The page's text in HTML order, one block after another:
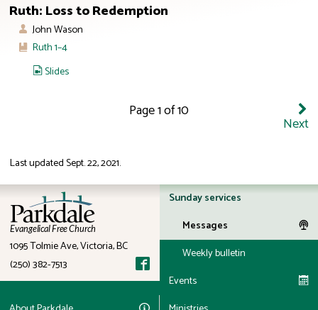
Ruth: Loss to Redemption
John Wason
Ruth 1–4
Slides
Next
Page 1 of 10
Last updatedSept. 22, 2021.
Evangelical Free Church
1095 Tolmie Ave, Victoria, BC
(250) 382-7513
Sunday services
Messages
Weekly bulletin
Events